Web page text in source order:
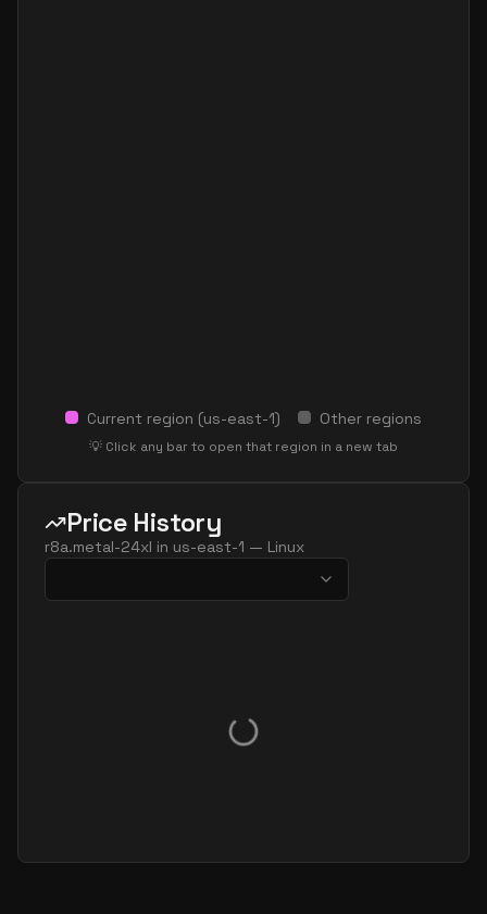
Current region (us-east-1) Other regions
💡 Click any bar to open that region in a new tab
Price History
r8a.metal-24xl in us-east-1 — Linux